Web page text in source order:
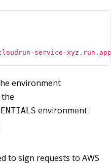
service-
environment
environment
to sign requests to AWS